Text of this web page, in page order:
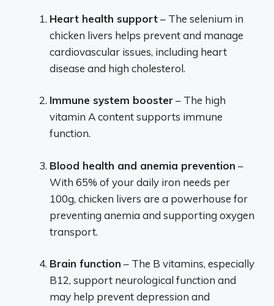
Heart health support– The selenium in
chicken livers helps prevent and manage
cardiovascular issues, including heart
disease and high cholesterol.
Immune system booster– The high
vitamin A content supports immune
function.
Blood health and anemia prevention –
With 65% of your daily iron needs per
100g, chicken livers are a powerhouse for
preventing anemia and supporting oxygen
transport.
Brain function – The B vitamins, especially
B12, support neurological function and
may help prevent depression and